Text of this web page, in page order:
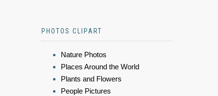
PHOTOS CLIPART
Nature Photos
Places Around the World
Plants and Flowers
People Pictures